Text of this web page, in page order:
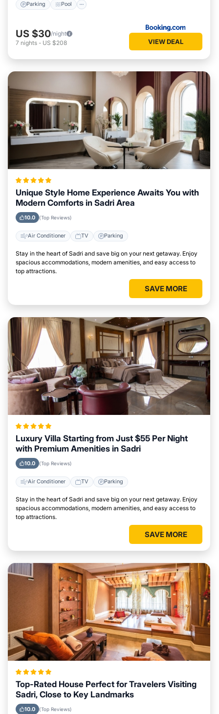
Parking Pool
US $30/night
7 nights - US $208 VIEW DEAL
Unique Style Home Experience Awaits You with
Modern Comforts in Sadri Area
10.0 (Top Reviews)
Air Conditioner TV Parking
Stay in the heart of Sadri and save big on your next getaway. Enjoy
spacious accommodations, modern amenities, and easy access to
top attractions.
SAVE MORE
Luxury Villa Starting from Just $55 Per Night
with Premium Amenities in Sadri
10.0 (Top Reviews)
Air Conditioner TV Parking
Stay in the heart of Sadri and save big on your next getaway. Enjoy
spacious accommodations, modern amenities, and easy access to
top attractions.
SAVE MORE
Top-Rated House Perfect for Travelers Visiting
Sadri, Close to Key Landmarks
10.0 (Top Reviews)